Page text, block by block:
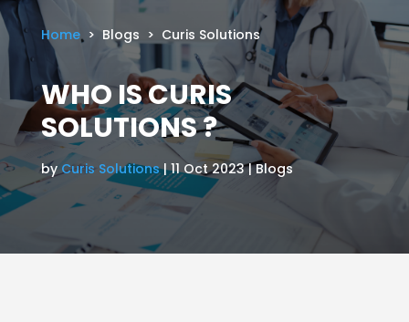
Home> Blogs > Curis Solutions
WHO IS CURIS
SOLUTIONS ?
byCuris Solutions| 11 Oct 2023 | Blogs